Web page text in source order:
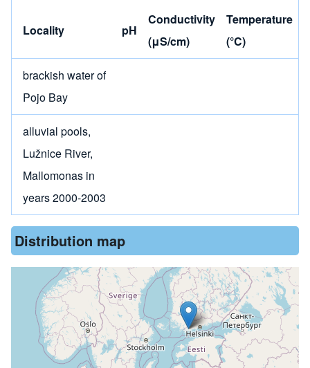
Locality pH
Conductivity
(μS/cm)
Temperature
(°C)
brackish water of
Pojo Bay
alluvial pools,
Lužnice River,
Mallomonas in
years 2000-2003
Distribution map